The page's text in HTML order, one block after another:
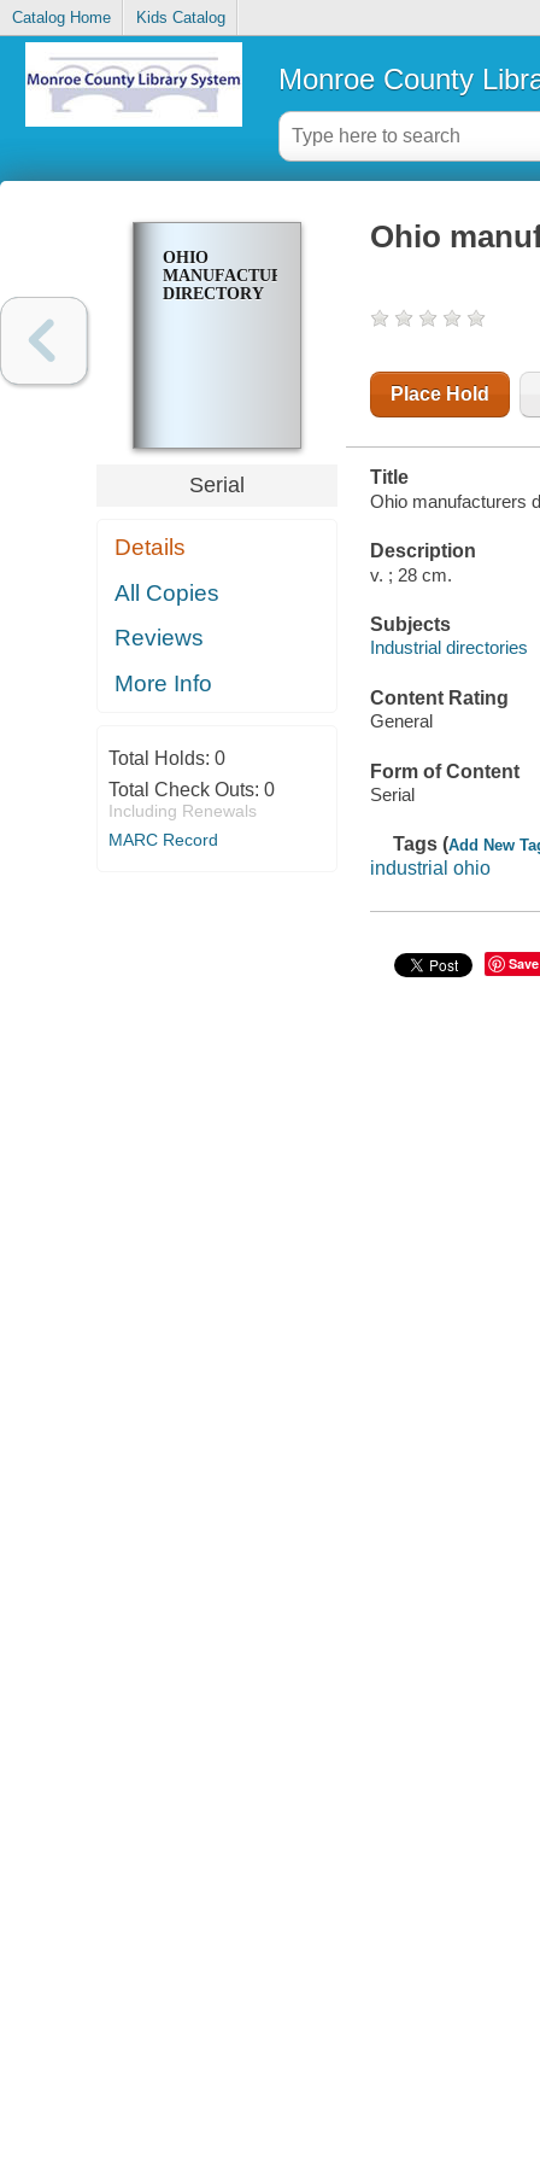
Catalog Home Kids Catalog
Monroe County
OHIO
MANUFACTURERS
DIRECTORY
Serial
Details
All Copies
Reviews
More Info
Total Holds: 0
Total Check Outs: 0
Including Renewals
MARC Record
Ohio
Place Hold
Title
Ohio manufacturers
Description
v. ; 28 cm.
Subjects
Industrial directories
Content Rating
General
Form of Content
Serial
Tags (Add New
industrial ohio
Save